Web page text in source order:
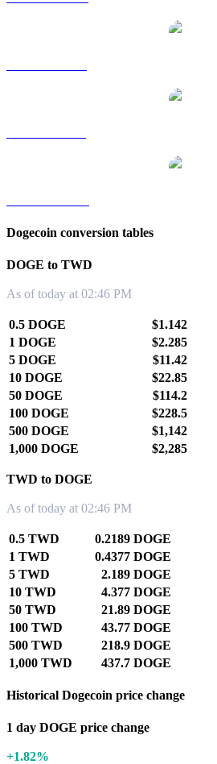
Dogecoin conversion tables
DOGE to TWD
As of today at 02:46 PM
0.5 DOGE
$1.142
1 DOGE
$2.285
5 DOGE
$11.42
10 DOGE
$22.85
50 DOGE
$114.2
100 DOGE
$228.5
500 DOGE
$1,142
1,000 DOGE
$2,285
TWD to DOGE
As of today at 02:46 PM
0.5 TWD
0.2189 DOGE
1 TWD
0.4377 DOGE
5 TWD
2.189 DOGE
10 TWD
4.377 DOGE
50 TWD
21.89 DOGE
100 TWD
43.77 DOGE
500 TWD
218.9 DOGE
1,000 TWD
437.7 DOGE
Historical Dogecoin price change
1 day DOGE price change
+1.82%